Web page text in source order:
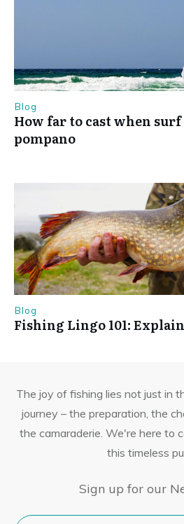
Blog
How far to cast when
pompano
Blog
Fishing Lingo 101:
The joy of fishing lies not just in
journey – the preparation, the
the camaraderie. We're here to
this timeless
Sign up for our